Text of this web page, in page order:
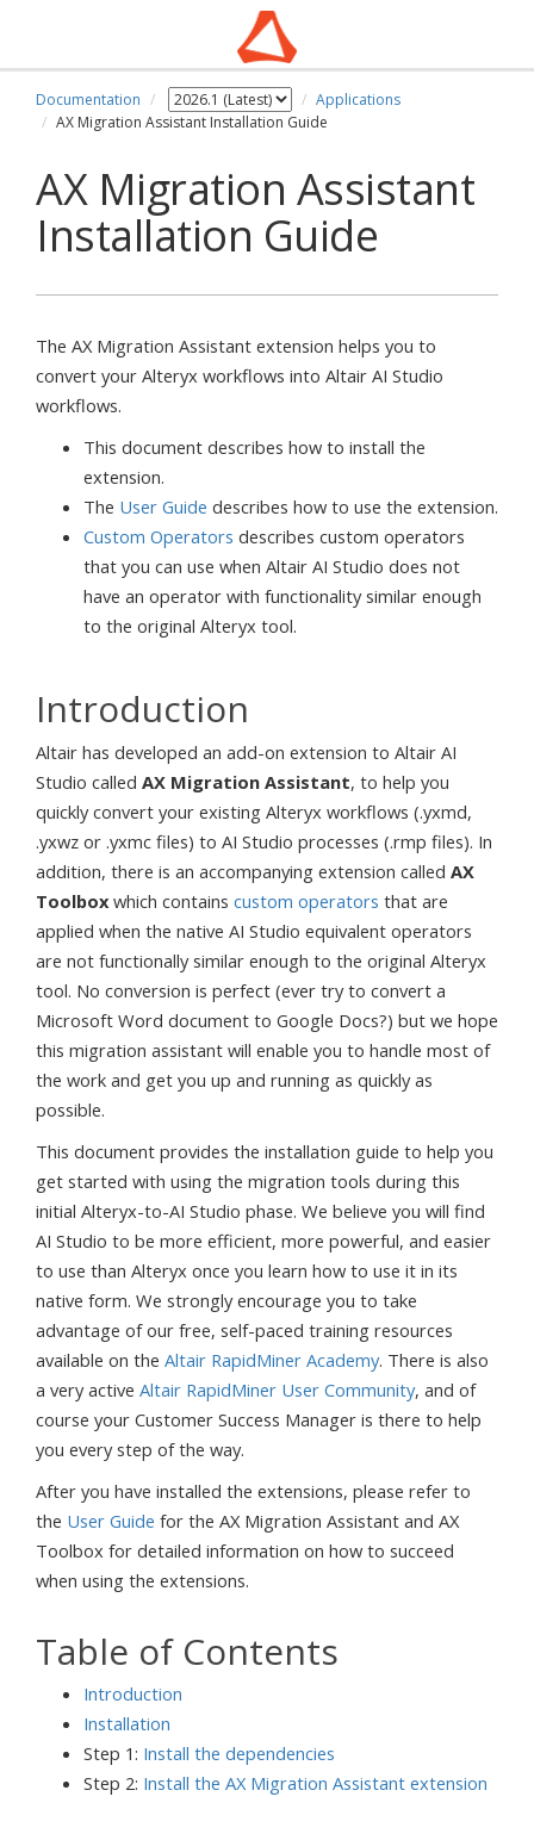
Documentation
Applications
AX Migration Assistant Installation Guide
AX Migration Assistant
Installation Guide
The AX Migration Assistant extension helps you to
convert your Alteryx workflows into Altair AI Studio
workflows.
This document describes how to install the
extension.
The User Guide describes how to use the extension.
Custom Operators describes custom operators
that you can use when Altair AI Studio does not
have an operator with functionality similar enough
to the original Alteryx tool.
Introduction
Altair has developed an add-on extension to Altair AI
Studio called AX Migration Assistant, to help you
quickly convert your existing Alteryx workflows (.yxmd,
.yxwz or .yxmc files) to AI Studio processes (.rmp files). In
addition, there is an accompanying extension called AX
Toolbox which contains custom operators that are
applied when the native AI Studio equivalent operators
are not functionally similar enough to the original Alteryx
tool. No conversion is perfect (ever try to convert a
Microsoft Word document to Google Docs?) but we hope
this migration assistant will enable you to handle most of
the work and get you up and running as quickly as
possible.
This document provides the installation guide to help you
get started with using the migration tools during this
initial Alteryx-to-AI Studio phase. We believe you will find
AI Studio to be more efficient, more powerful, and easier
to use than Alteryx once you learn how to use it in its
native form. We strongly encourage you to take
advantage of our free, self-paced training resources
available on the Altair RapidMiner Academy. There is also
a very active Altair RapidMiner User Community, and of
course your Customer Success Manager is there to help
you every step of the way.
After you have installed the extensions, please refer to
the User Guide for the AX Migration Assistant and AX
Toolbox for detailed information on how to succeed
when using the extensions.
Table of Contents
Introduction
Installation
Step 1: Install the dependencies
Step 2: Install the AX Migration Assistant extension